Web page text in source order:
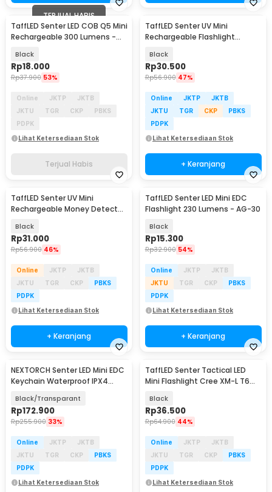
TERJUAL HABIS
TaffLED Senter LED COB Q5 Mini
Rechargeable 300 Lumens -
Black
Rp18.000
Rp37.900 53%
Online JKTP
JKTB
JKTU
TGR CKP
PBKS
PDPK
Lihat Ketersediaan Stok
Terjual Habis
TaffLED Senter UV Mini
Rechargeable Flashlight
Black
Rp30.500
Rp56.900 47%
Online JKTP
JKTB
JKTU
TGR CKP
PBKS
PDPK
Lihat Ketersediaan Stok
+ Keranjang
TaffLED Senter UV Mini
Rechargeable Money Detector
Black
Rp31.000
Rp56.900 46%
Online JKTP
JKTB
JKTU
TGR CKP
PBKS
PDPK
Lihat Ketersediaan Stok
+ Keranjang
TaffLED Senter LED Mini EDC
Flashlight 230 Lumens - AG-30
Black
Rp15.300
Rp32.900 54%
Online JKTP
JKTB
JKTU
TGR CKP
PBKS
PDPK
Lihat Ketersediaan Stok
+ Keranjang
NEXTORCH Senter LED Mini EDC
Keychain Waterproof IPX4
Black/Transparant
Rp172.900
Rp255.900 33%
Online JKTP
JKTB
JKTU
TGR CKP
PBKS
PDPK
Lihat Ketersediaan Stok
TaffLED Senter Tactical LED
Mini Flashlight Cree XM-L T6
Black
Rp36.500
Rp64.900 44%
Online JKTP
JKTB
JKTU
TGR CKP
PBKS
PDPK
Lihat Ketersediaan Stok